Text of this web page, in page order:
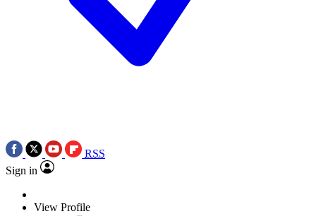
RSS
Sign in
View Profile